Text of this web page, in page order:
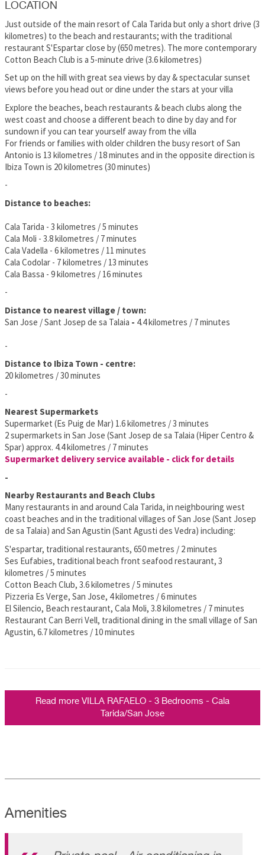
LOCATION
Just outside of the main resort of Cala Tarida but only a short drive (3
kilometres) to the beach and restaurants; with the traditional
restaurant S'Espartar close by (650 metres). The more contemporary
Cotton Beach Club is a 5-minute drive (3.6 kilometres)
Set up on the hill with great sea views by day & spectacular sunset
views before you head out or dine under the stars at your villa
Explore the beaches, beach restaurants & beach clubs along the
west coast and choose a different beach to dine by day and for
sundown if you can tear yourself away from the villa
For friends or families with older children the busy resort of San
Antonio is 13 kilometres / 18 minutes and in the opposite direction is
Ibiza Town is 20 kilometres (30 minutes)
-
Distance to beaches:
Cala Tarida - 3 kilometres / 5 minutes
Cala Moli - 3.8 kilometres / 7 minutes
Cala Vadella - 6 kilometres / 11 minutes
Cala Codolar - 7 kilometres / 13 minutes
Cala Bassa - 9 kilometres / 16 minutes
-
Distance to nearest village / town:
San Jose / Sant Josep de sa Talaia - 4.4 kilometres / 7 minutes
-
Distance to Ibiza Town - centre:
20 kilometres / 30 minutes
-
Nearest Supermarkets
Supermarket (Es Puig de Mar) 1.6 kilometres / 3 minutes
2 supermarkets in San Jose (Sant Josep de sa Talaia (Hiper Centro &
Spar) approx. 4.4 kilometres / 7 minutes
Supermarket delivery service available - click for details
-
Nearby Restaurants and Beach Clubs
Many restaurants in and around Cala Tarida, in neighbouring west
coast beaches and in the traditional villages of San Jose (Sant Josep
de sa Talaia) and San Agustin (Sant Agusti des Vedra) including:
S'espartar, traditional restaurants, 650 metres / 2 minutes
Ses Eufabies, traditional beach front seafood restaurant, 3
kilometres / 5 minutes
Cotton Beach Club, 3.6 kilometres / 5 minutes
Pizzeria Es Verge, San Jose, 4 kilometres / 6 minutes
El Silencio, Beach restaurant, Cala Moli, 3.8 kilometres / 7 minutes
Restaurant Can Berri Vell, traditional dining in the small village of San
Agustin, 6.7 kilometres / 10 minutes
Read more VILLA RAFAELO - 3 Bedrooms - Cala
Tarida/San Jose
Amenities